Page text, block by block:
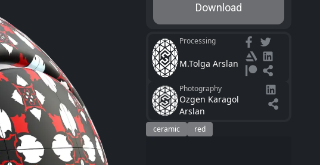
Download
Processing
M.Tolga Arslan
Photography
Ozgen Karagol
Arslan
ceramic red